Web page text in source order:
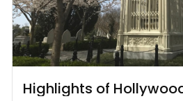
Highlights of